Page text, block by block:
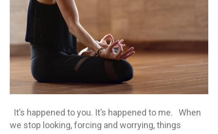
It’s happened to you. It’s happened to me. When
we stop looking, forcing and worrying, things